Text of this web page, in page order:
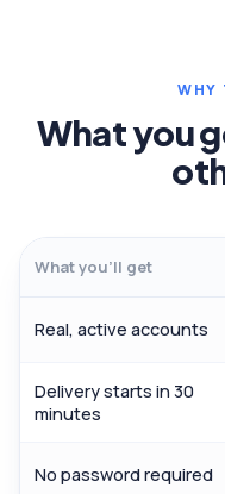
WHY
What you
What you'll get
Real, active accounts
Delivery starts in 30
minutes
No password required